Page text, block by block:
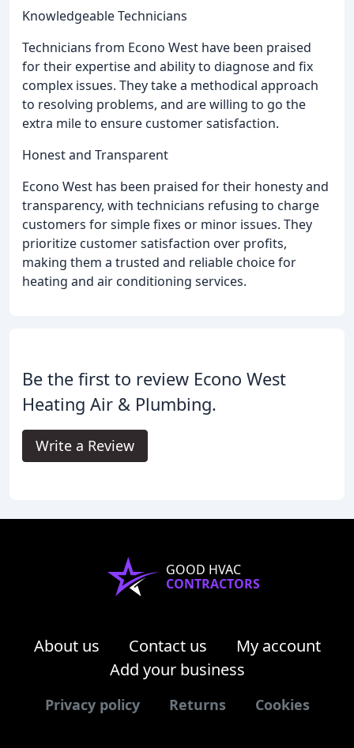
Knowledgeable Technicians
Technicians from Econo West have been praised
for their expertise and ability to diagnose and fix
complex issues. They take a methodical approach
to resolving problems, and are willing to go the
extra mile to ensure customer satisfaction.
Honest and Transparent
Econo West has been praised for their honesty and
transparency, with technicians refusing to charge
customers for simple fixes or minor issues. They
prioritize customer satisfaction over profits,
making them a trusted and reliable choice for
heating and air conditioning services.
Be the first to review Econo West
Heating Air & Plumbing.
Write a Review
GOOD HVAC
CONTRACTORS
About us Contact us
My account
Add your business
Privacy policy Returns Cookies